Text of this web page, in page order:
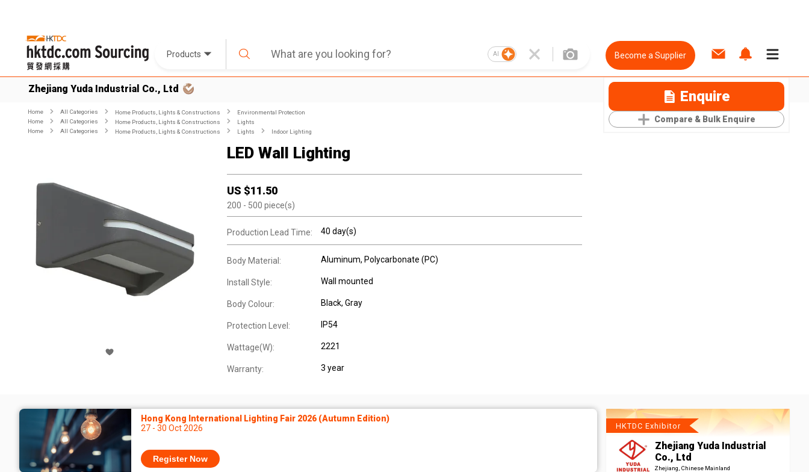
Products AI Become a Supplier
Zhejiang Yuda Industrial Co., Ltd Enquire
Compare & Bulk Enquire
Home All Categories Home Products, Lights & Constructions
Environmental Protection
Home
All Categories Home Products, Lights & Constructions
Lights
Home
All Categories Home Products, Lights & Constructions Lights Indoor Lighting
LED Wall Lighting
US $11.50
200 - 500 piece(s)
Production Lead Time: 40 day(s)
Body Material: Aluminum, Polycarbonate (PC)
Install Style: Wall mounted
Body Colour: Black, Gray
Protection Level: IP54
Wattage(W): 2221
Warranty: 3 year
Hong Kong International Lighting Fair 2026 (Autumn Edition)
27 - 30 Oct 2026
Register Now
HKTDC Exhibitor
Zhejiang Yuda Industrial
Co., Ltd
Zhejiang, Chinese Mainland